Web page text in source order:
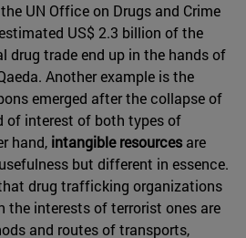
UN Office on Drugs and Crime
US$ 2.3 billion of the
drug trade end up in the hands of
Another example is the
emerged after the collapse of
of interest of both types of
hand, intangible resources are
but different in essence.
drug trafficking organizations
the interests of terrorist ones are
and routes of transports,